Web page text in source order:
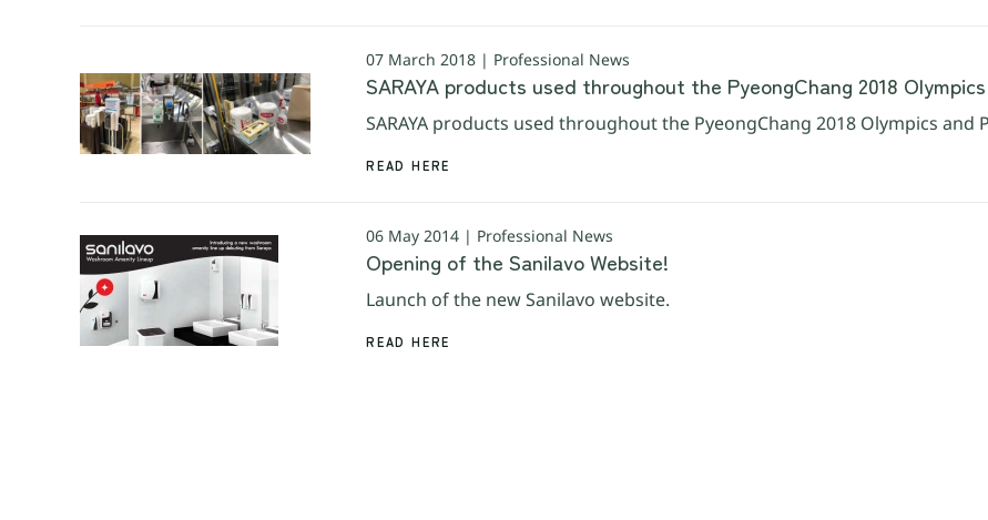
07 March 2018 | Professional News
SARAYA products used throughout the PyeongChang 2018
SARAYA products used throughout the PyeongChang 2018 Olympics and
READ HERE
06 May 2014 | Professional News
Opening of the Sanilavo Website!
Launch of the new Sanilavo website.
READ HERE